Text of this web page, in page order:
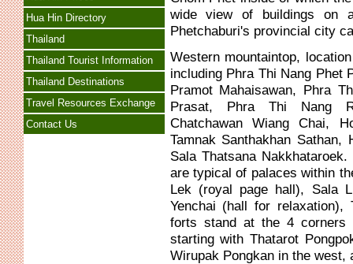
Hua Hin Directory
Thailand
Thailand Tourist Information
Thailand Destinations
Travel Resources Exchange
Contact Us
wide view of buildings on
Phetchaburi's provincial city
Western mountaintop,
including Phra Thi Nang Phet
Pramot Mahaisawan, Phra
Prasat, Phra Thi Nang
Chatchawan Wiang Chai,
Tamnak Santhakhan
Sala Thatsana
are typical of palaces within
Lek (royal page hall), Sala
Yenchai (hall for relaxation),
forts stand at the 4 corners
starting with Thatarot
Wirupak Pongkan in the west,